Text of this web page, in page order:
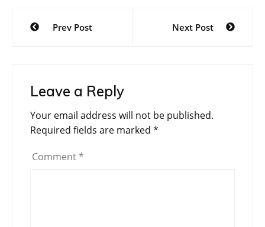
Post
navigation
Prev Post Next Post
Leave a Reply
Your email address will not be published.
Required fields are marked *
Comment *